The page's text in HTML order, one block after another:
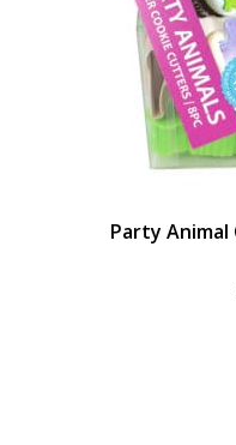
Party Animal